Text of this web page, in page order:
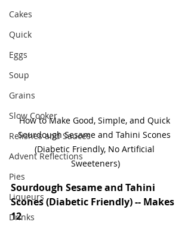
Cakes
Quick
Eggs
Soup
Grains
Slow Cooker
Relishes and Sauces
Advent Reflections
Pies
Liqueurs
Drinks
How to Make Good, Simple, and Quick
Sourdough Sesame and Tahini Scones
(Diabetic Friendly, No Artificial
Sweeteners)
Sourdough Sesame and Tahini
Scones (Diabetic Friendly) -- Makes
12